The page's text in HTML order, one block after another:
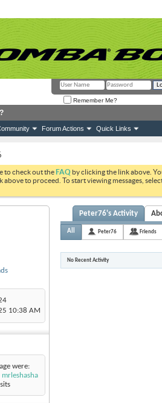
Remember Me?
Forum Actions Quick Links
to check out theFAQ by clicking the link above.
above to proceed. To start viewing messages,
10:38 AM
were:
mrleshasha
Peter76's Activity
All Peter76 Friends
No Recent Activity